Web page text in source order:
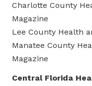
Charlotte County
Magazine
Lee County Health
Manatee County
Magazine
Central Florida